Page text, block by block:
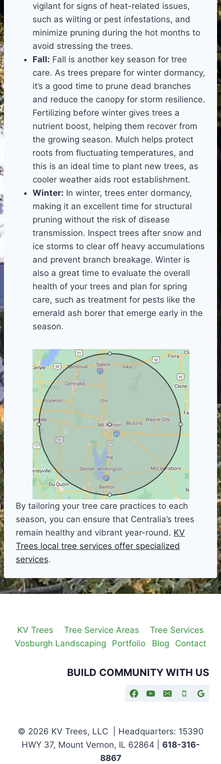
vigilant for signs of heat-related issues,
such as wilting or pest infestations, and
minimize pruning during the hot months to
avoid stressing the trees.
Fall: Fall is another key season for tree
care. As trees prepare for winter dormancy,
it’s a good time to prune dead branches
and reduce the canopy for storm resilience.
Fertilizing before winter gives trees a
nutrient boost, helping them recover from
the growing season. Mulch helps protect
roots from fluctuating temperatures, and
this is an ideal time to plant new trees, as
cooler weather aids root establishment.
Winter: In winter, trees enter dormancy,
making it an excellent time for structural
pruning without the risk of disease
transmission. Inspect trees after snow and
ice storms to clear off heavy accumulations
and prevent branch breakage. Winter is
also a great time to evaluate the overall
health of your trees and plan for spring
care, such as treatment for pests like the
emerald ash borer that emerge early in the
season.
By tailoring your tree care practices to each
season, you can ensure that Centralia’s trees
remain healthy and vibrant year-round. KV
Trees local tree services offer specialized
services.
KV Trees Tree Service Areas
Tree Services
Vosburgh Landscaping
Portfolio Blog Contact
BUILD COMMUNITY WITH US
© 2026 KV Trees, LLC | Headquarters: 15390
HWY 37, Mount Vernon, IL 62864 | 618-316-
8867